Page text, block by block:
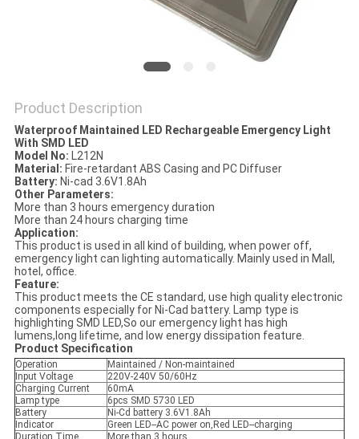
Product Description
Waterproof Maintained LED Rechargeable Emergency Light
With SMD LED
Model No: L212N
Material: Fire-retardant ABS Casing and PC Diffuser
Battery: Ni-cad 3.6V1.8Ah
Other Parameters:
More than 3 hours emergency duration
More than 24 hours charging time
Application:
This product is used in all kind of building, when power off,
emergency light can lighting automatically. Mainly used in Mall,
hotel, office.
Feature:
This product meets the CE standard, use high quality electronic
components especially for Ni-Cad battery. Lamp type is
highlighting SMD LED,So our emergency light has high
lumens,long lifetime, and low energy dissipation feature.
Product Specification
Operation
Maintained / Non-maintained
Input Voltage
220V-240V 50/60Hz
Charging Current
60mA
Lamp type
6pcs SMD 5730 LED
Battery
Ni-Cd battery 3.6V1.8Ah
Indicator
Green LED--AC power on,Red LED--charging